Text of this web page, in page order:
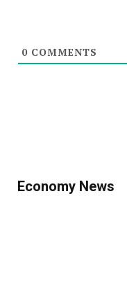
0 COMMENTS
Economy News